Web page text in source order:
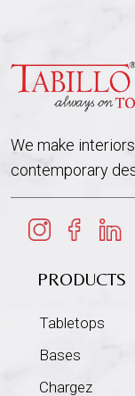
We make
contemporary
PRODUCTS
Tabletops
Bases
Chargez